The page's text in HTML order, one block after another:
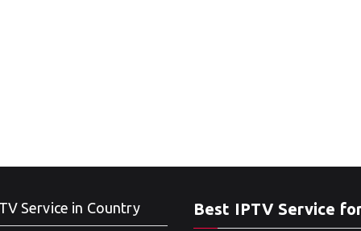
Service in Country Best IPTV Service